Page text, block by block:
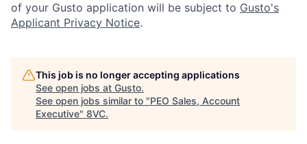
Portfolio Fellowship
of your Gusto application will be subject to Gusto's
Applicant Privacy Notice.
This job is no longer accepting applications
See open jobs at Gusto.
See open jobs similar to "PEO Sales, Account
Executive" 8VC.